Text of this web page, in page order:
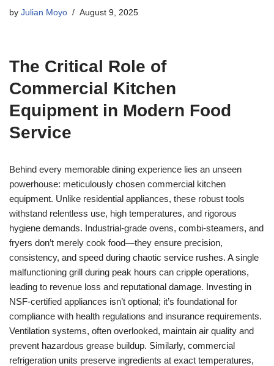
by Julian Moyo August 9, 2025
The Critical Role of
Commercial Kitchen
Equipment in Modern Food
Service
Behind every memorable dining experience lies an unseen
powerhouse: meticulously chosen commercial kitchen
equipment. Unlike residential appliances, these robust tools
withstand relentless use, high temperatures, and rigorous
hygiene demands. Industrial-grade ovens, combi-steamers, and
fryers don’t merely cook food—they ensure precision,
consistency, and speed during chaotic service rushes. A single
malfunctioning grill during peak hours can cripple operations,
leading to revenue loss and reputational damage. Investing in
NSF-certified appliances isn’t optional; it’s foundational for
compliance with health regulations and insurance requirements.
Ventilation systems, often overlooked, maintain air quality and
prevent hazardous grease buildup. Similarly, commercial
refrigeration units preserve ingredients at exact temperatures,